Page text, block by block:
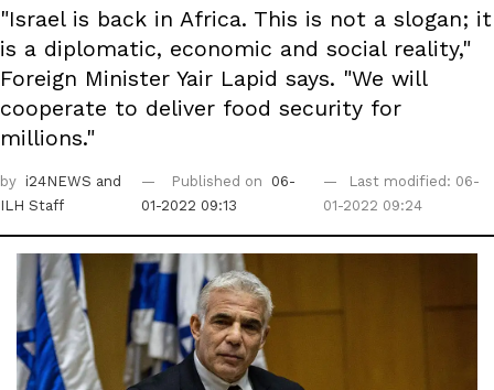
"Israel is back in Africa. This is not a slogan; it
is a diplomatic, economic and social reality,"
Foreign Minister Yair Lapid says. "We will
cooperate to deliver food security for
millions."
by i24NEWS and
ILH Staff
Published on
06-
01-2022 09:13
Last modified: 06-
01-2022 09:24